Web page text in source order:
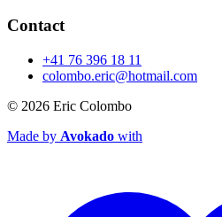
Contact
+41 76 396 18 11
colombo.eric@hotmail.com
© 2026 Eric Colombo
Made by Avokado with